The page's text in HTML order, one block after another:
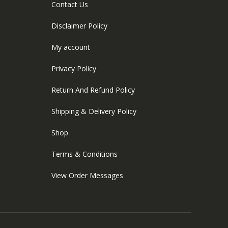
Contact Us
Disclaimer Policy
My account
Privacy Policy
Return And Refund Policy
Shipping & Delivery Policy
Shop
Terms & Conditions
View Order Messages